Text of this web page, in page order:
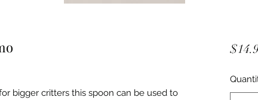
bigger critters this spoon can be used to